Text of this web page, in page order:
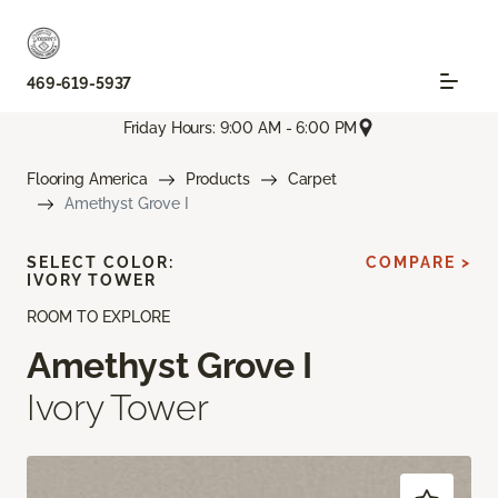
469-619-5937
Friday Hours: 9:00 AM - 6:00 PM
Flooring America Products
Carpet
Amethyst Grove I
ROOM TO EXPLORE
Amethyst Grove I
Ivory Tower
SELECT COLOR:
IVORY TOWER
COMPARE >